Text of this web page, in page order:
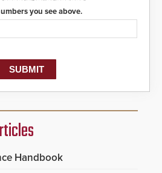
you see above.
Handbook